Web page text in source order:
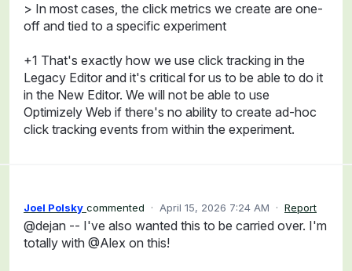
> In most cases, the click metrics we create are one-
off and tied to a specific experiment
+1 That's exactly how we use click tracking in the
Legacy Editor and it's critical for us to be able to do it
in the New Editor. We will not be able to use
Optimizely Web if there's no ability to create ad-hoc
click tracking events from within the experiment.
Joel Polsky commented · April 15, 2026 7:24 AM · Report
@dejan -- I've also wanted this to be carried over. I'm
totally with @Alex on this!